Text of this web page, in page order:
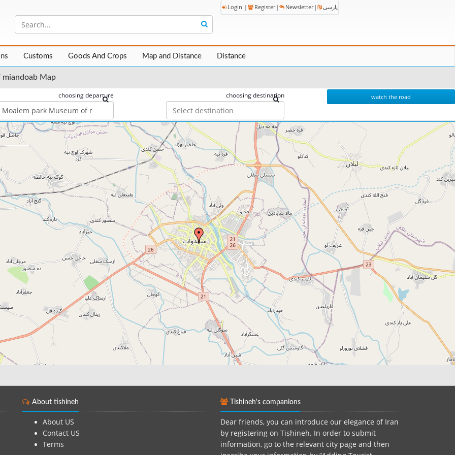
Login | Register | Newsletter | پارسی
Customs Goods And Crops Map and Distance Distance
miandoab Map
choosing departure choosing destination watch the road
About tishineh
About US
Contact US
Terms
Tishineh's companions
Dear friends, you can introduce our elegance of Iran
by registering on Tishineh. In order to submit
information, go to the relevant city page and then